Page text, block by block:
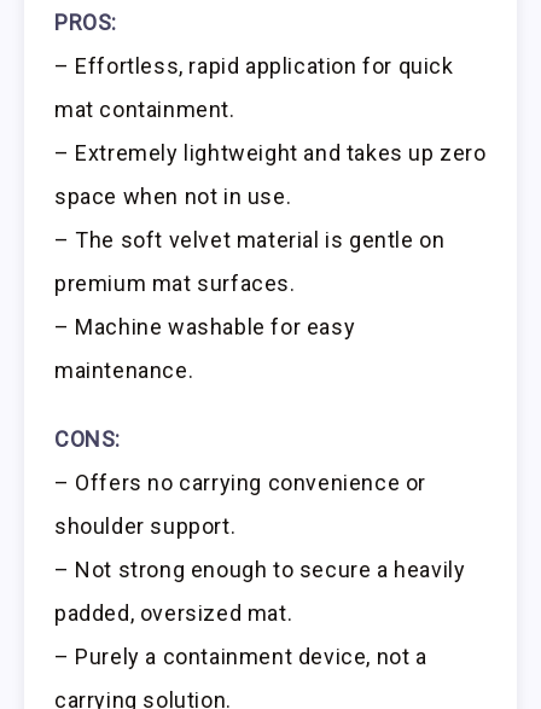
PROS:
– Effortless, rapid application for quick
mat containment.
– Extremely lightweight and takes up zero
space when not in use.
– The soft velvet material is gentle on
premium mat surfaces.
– Machine washable for easy
maintenance.
CONS:
– Offers no carrying convenience or
shoulder support.
– Not strong enough to secure a heavily
padded, oversized mat.
– Purely a containment device, not a
carrying solution.